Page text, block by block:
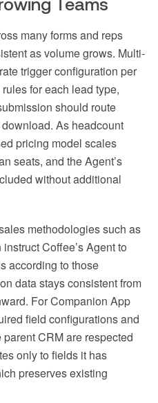
Teams
many forms and reps
as volume grows. Multi-
trigger configuration per
for each lead type,
should route
As headcount
pricing model scales
seats, and the Agent’s
without additional
methodologies such as
Coffee’s Agent to
according to those
data stays consistent from
For Companion App
field configurations and
CRM are respected
only to fields it has
preserves existing